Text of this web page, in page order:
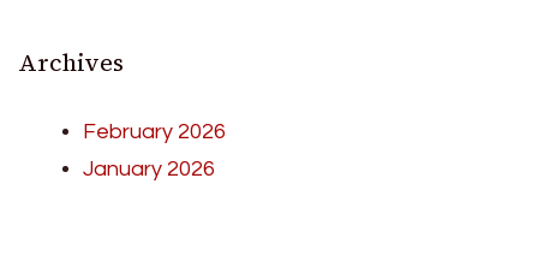
Archives
February 2026
January 2026